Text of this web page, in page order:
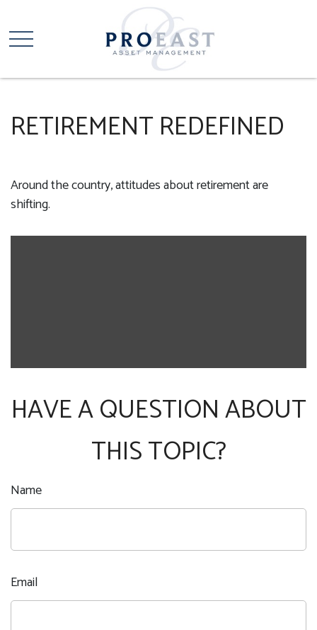
RETIREMENT REDEFINED
Around the country, attitudes about retirement are
shifting.
HAVE A QUESTION ABOUT
THIS TOPIC?
Name
Email